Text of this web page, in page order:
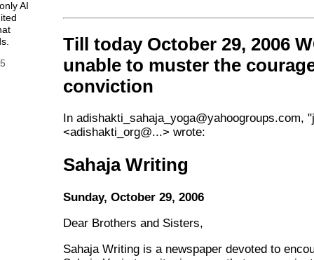
AI
Till today October 29, 2006
unable to muster the
conviction
In adishakti_sahaja_yoga@yahoogroups.com,
<adishakti_org@...> wrote:
Sahaja Writing
Sunday, October 29, 2006
Dear Brothers and Sisters,
Sahaja Writing is a newspaper devoted to